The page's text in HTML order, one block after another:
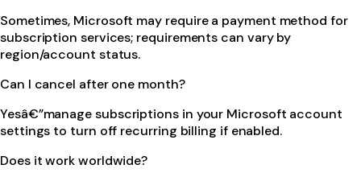
Sometimes, Microsoft may require a payment method for
subscription services; requirements can vary by
region/account status.
Can I cancel after one month?
Yesâ€”manage subscriptions in your Microsoft account
settings to turn off recurring billing if enabled.
Does it work worldwide?